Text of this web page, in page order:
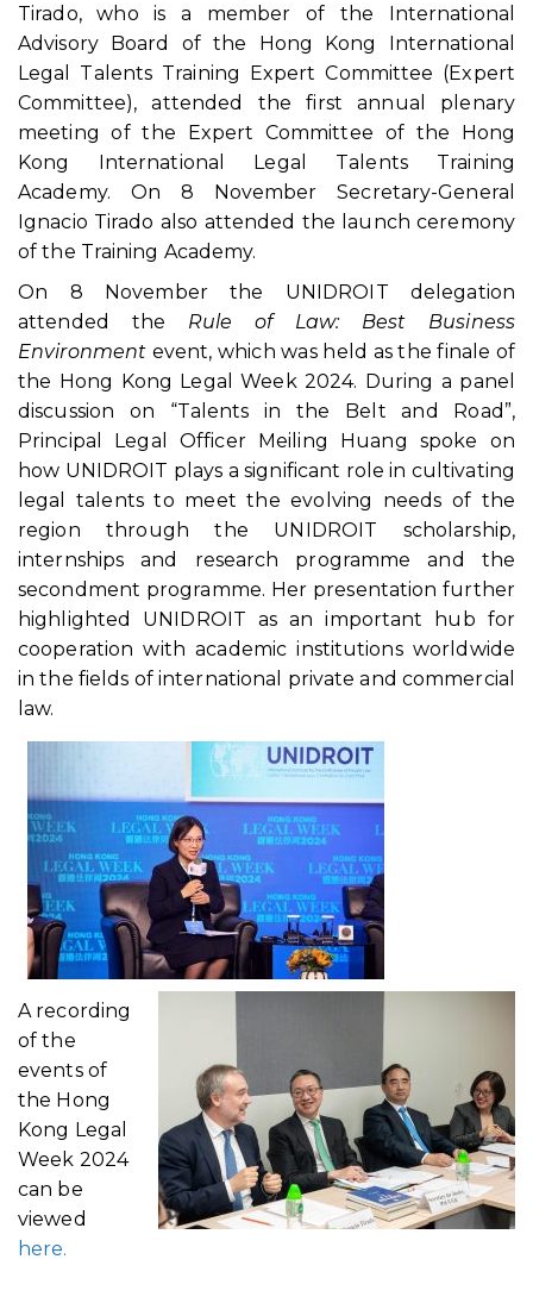
Tirado, who is a member of the International
Advisory Board of the Hong Kong International
Legal Talents Training Expert Committee (Expert
Committee), attended the first annual plenary
meeting of the Expert Committee of the Hong
Kong International Legal Talents Training
Academy. On 8 November Secretary-General
Ignacio Tirado also attended the launch ceremony
of the Training Academy.
On 8 November the UNIDROIT delegation
attended the Rule of Law: Best Business
Environment event, which was held as the finale of
the Hong Kong Legal Week 2024. During a panel
discussion on “Talents in the Belt and Road”,
Principal Legal Officer Meiling Huang spoke on
how UNIDROIT plays a significant role in cultivating
legal talents to meet the evolving needs of the
region through the UNIDROIT scholarship,
internships and research programme and the
secondment programme. Her presentation further
highlighted UNIDROIT as an important hub for
cooperation with academic institutions worldwide
in the fields of international private and commercial
law.
A recording
of the
events of
the Hong
Kong Legal
Week 2024
can be
viewed
here.